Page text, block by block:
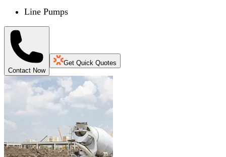
Line Pumps
Contact Now
Get Quick Quotes